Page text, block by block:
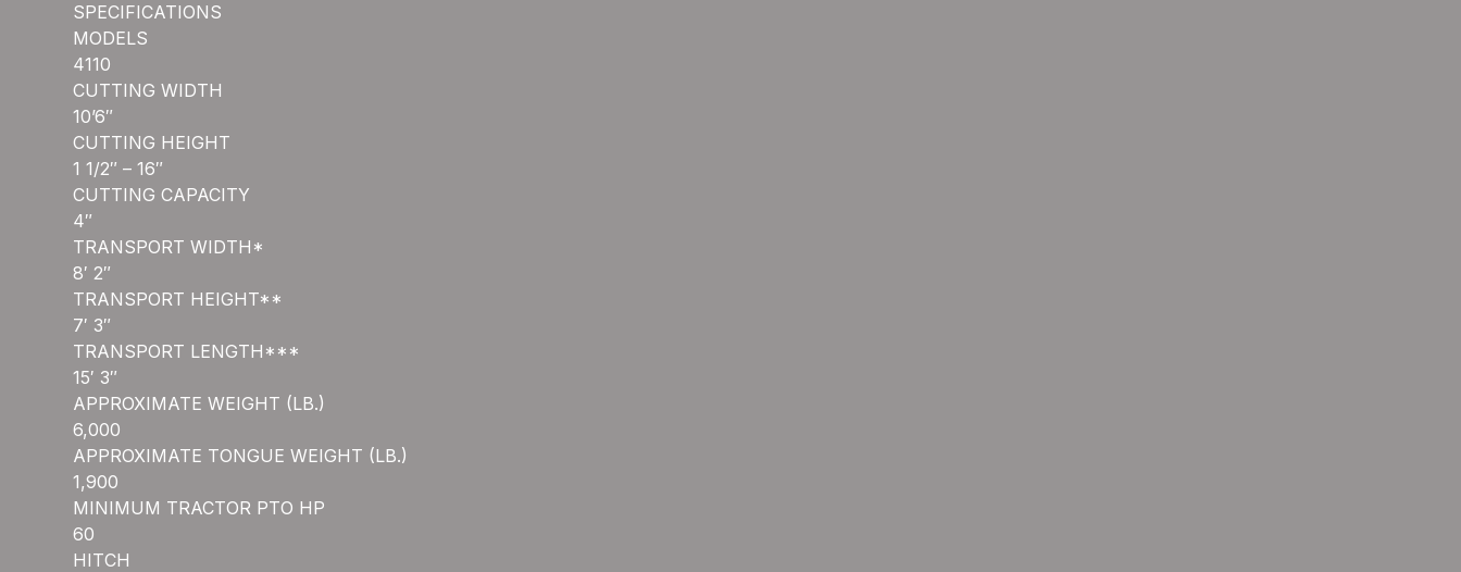
SPECIFICATIONS
MODELS
4110
CUTTING WIDTH
10’6″
CUTTING HEIGHT
1 1/2″ – 16″
CUTTING CAPACITY
4″
TRANSPORT WIDTH*
8′ 2″
TRANSPORT HEIGHT**
7′ 3″
TRANSPORT LENGTH***
15′ 3″
APPROXIMATE WEIGHT (LB.)
6,000
APPROXIMATE TONGUE WEIGHT (LB.)
1,900
MINIMUM TRACTOR PTO HP
60
HITCH